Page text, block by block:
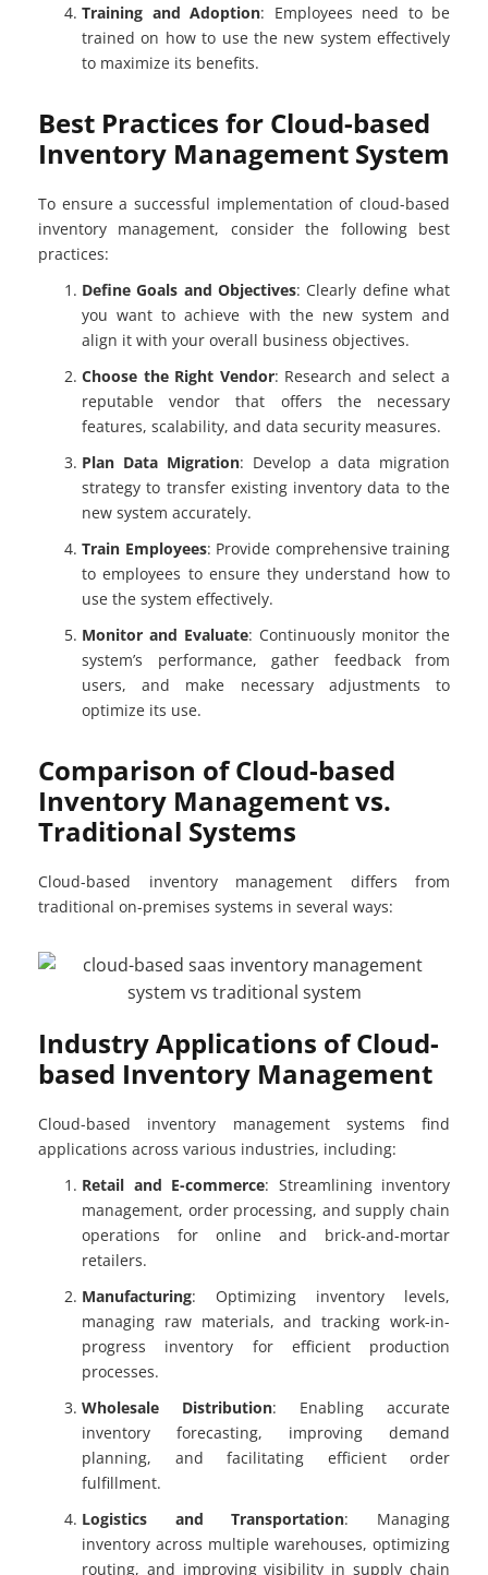
Training and Adoption: Employees need to be
trained on how to use the new system effectively
to maximize its benefits.
Best Practices for Cloud-based
Inventory Management System
To ensure a successful implementation of cloud-based
inventory management, consider the following best
practices:
Define Goals and Objectives: Clearly define what
you want to achieve with the new system and
align it with your overall business objectives.
Choose the Right Vendor: Research and select a
reputable vendor that offers the necessary
features, scalability, and data security measures.
Plan Data Migration: Develop a data migration
strategy to transfer existing inventory data to the
new system accurately.
Train Employees: Provide comprehensive training
to employees to ensure they understand how to
use the system effectively.
Monitor and Evaluate: Continuously monitor the
system’s performance, gather feedback from
users, and make necessary adjustments to
optimize its use.
Comparison of Cloud-based
Inventory Management vs.
Traditional Systems
Cloud-based inventory management differs from
traditional on-premises systems in several ways:
Industry Applications of Cloud-
based Inventory Management
Cloud-based inventory management systems find
applications across various industries, including:
Retail and E-commerce: Streamlining inventory
management, order processing, and supply chain
operations for online and brick-and-mortar
retailers.
Manufacturing: Optimizing inventory levels,
managing raw materials, and tracking work-in-
progress inventory for efficient production
processes.
Wholesale Distribution: Enabling accurate
inventory forecasting, improving demand
planning, and facilitating efficient order
fulfillment.
Logistics and Transportation: Managing
inventory across multiple warehouses, optimizing
routing, and improving visibility in supply chain